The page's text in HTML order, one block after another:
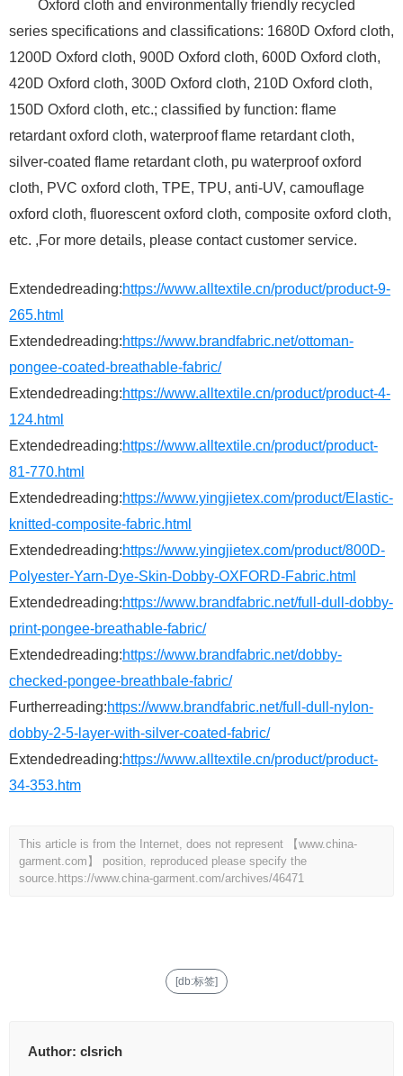
Oxford cloth and environmentally friendly recycled
series specifications and classifications: 1680D Oxford cloth,
1200D Oxford cloth, 900D Oxford cloth, 600D Oxford cloth,
420D Oxford cloth, 300D Oxford cloth, 210D Oxford cloth,
150D Oxford cloth, etc.; classified by function: flame
retardant oxford cloth, waterproof flame retardant cloth,
silver-coated flame retardant cloth, pu waterproof oxford
cloth, PVC oxford cloth, TPE, TPU, anti-UV, camouflage
oxford cloth, fluorescent oxford cloth, composite oxford cloth,
etc. ,For more details, please contact customer service.
Extendedreading:https://www.alltextile.cn/product/product-9-
265.html
Extendedreading:https://www.brandfabric.net/ottoman-
pongee-coated-breathable-fabric/
Extendedreading:https://www.alltextile.cn/product/product-4-
124.html
Extendedreading:https://www.alltextile.cn/product/product-
81-770.html
Extendedreading:https://www.yingjietex.com/product/Elastic-
knitted-composite-fabric.html
Extendedreading:https://www.yingjietex.com/product/800D-
Polyester-Yarn-Dye-Skin-Dobby-OXFORD-Fabric.html
Extendedreading:https://www.brandfabric.net/full-dull-dobby-
print-pongee-breathable-fabric/
Extendedreading:https://www.brandfabric.net/dobby-
checked-pongee-breathbale-fabric/
Furtherreading:https://www.brandfabric.net/full-dull-nylon-
dobby-2-5-layer-with-silver-coated-fabric/
Extendedreading:https://www.alltextile.cn/product/product-
34-353.htm
This article is from the Internet, does not represent 【www.china-
garment.com】 position, reproduced please specify the
source. https://www.china-garment.com/archives/46471
[db:标签]
Author: clsrich